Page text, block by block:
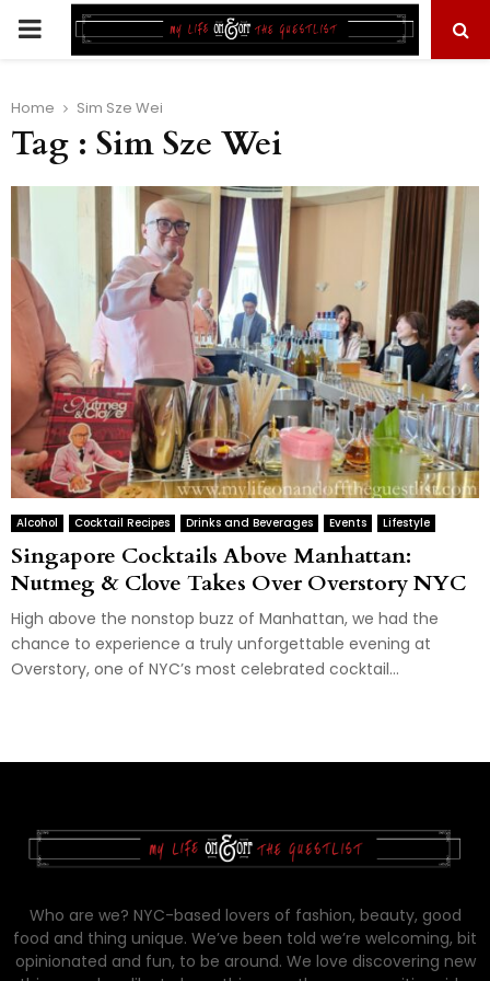
PRIMARY
Home Sim Sze Wei
Tag : Sim Sze Wei
Alcohol Cocktail Recipes Drinks and Beverages Events Lifestyle
Singapore Cocktails Above Manhattan:
Nutmeg & Clove Takes Over Overstory NYC
High above the nonstop buzz of Manhattan, we had the
chance to experience a truly unforgettable evening at
Overstory, one of NYC’s most celebrated cocktail...
Who are we? NYC-based lovers of fashion, beauty, good
food and thing unique. We’ve been told we’re welcoming, bit
opinionated and fun, to be around. We love discovering new